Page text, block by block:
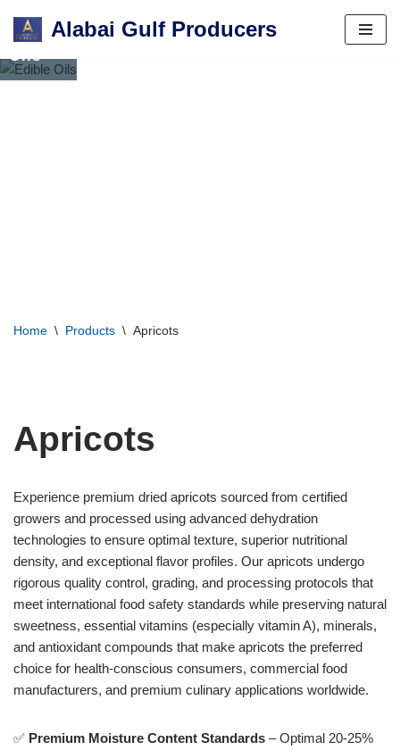
to
Alabai Gulf Producers
Edible
Oils
Home \ Products \ Apricots
Apricots
Experience premium dried apricots sourced from certified
growers and processed using advanced dehydration
technologies to ensure optimal texture, superior nutritional
density, and exceptional flavor profiles. Our apricots undergo
rigorous quality control, grading, and processing protocols that
meet international food safety standards while preserving natural
sweetness, essential vitamins (especially vitamin A), minerals,
and antioxidant compounds that make apricots the preferred
choice for health-conscious consumers, commercial food
manufacturers, and premium culinary applications worldwide.
✅ Premium Moisture Content Standards – Optimal 20-25%